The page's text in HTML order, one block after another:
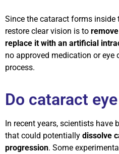
Since the cataract forms inside
restore clear vision is to
replace it with an artificial
no approved medication or eye
process.
Do cataract
In recent years, scientists have
that could potentially dissolve
progression. Some